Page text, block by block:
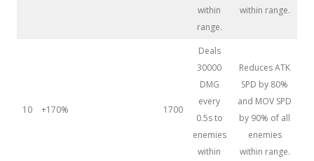
within
range.
within range.
10 +170% 1700
Deals
30000
DMG
every
0.5s to
enemies
within
Reduces ATK
SPD by 80%
and MOV SPD
by 90% of all
enemies
within range.